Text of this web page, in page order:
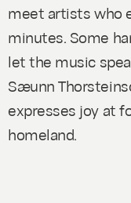
meet artists who
minutes. Some
let the music
Sæunn
expresses joy at
homeland.